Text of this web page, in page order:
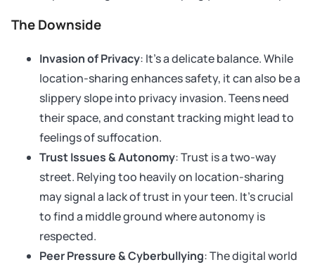
The Downside
Invasion of Privacy: It’s a delicate balance. While
location-sharing enhances safety, it can also be a
slippery slope into privacy invasion. Teens need
their space, and constant tracking might lead to
feelings of suffocation.
Trust Issues & Autonomy: Trust is a two-way
street. Relying too heavily on location-sharing
may signal a lack of trust in your teen. It’s crucial
to find a middle ground where autonomy is
respected.
Peer Pressure & Cyberbullying: The digital world